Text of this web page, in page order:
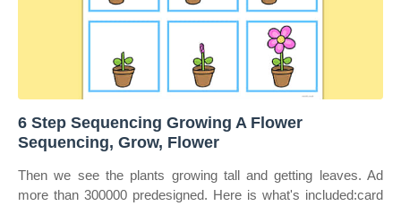
6 Step Sequencing Growing A Flower
Sequencing, Grow, Flower
Then we see the plants growing tall and getting leaves. Ad
more than 300000 predesigned. Here is what's included:card